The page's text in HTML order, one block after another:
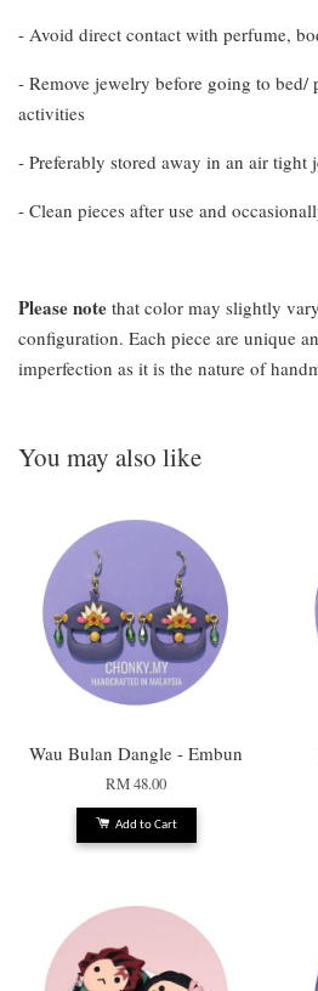
- Avoid direct contact with perfume,
- Remove jewelry before going to
activities
- Preferably stored away in an air tight
- Clean pieces after use and
Please note that color may slightly
configuration. Each piece are unique
imperfection as it is the nature of
You may also like
Wau Bulan Dangle - Embun
RM 48.00
Add to Cart